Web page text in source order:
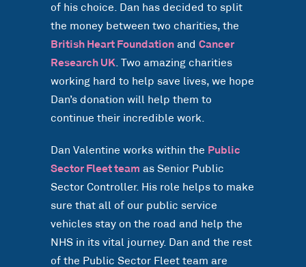
of his choice. Dan has decided to split
the money between two charities, the
British Heart Foundation and Cancer
Research UK . Two amazing charities
working hard to help save lives, we hope
Dan’s donation will help them to
continue their incredible work.
Dan Valentine works within the Public
Sector Fleet team as Senior Public
Sector Controller. His role helps to make
sure that all of our public service
vehicles stay on the road and help the
NHS in its vital journey. Dan and the rest
of the Public Sector Fleet team are